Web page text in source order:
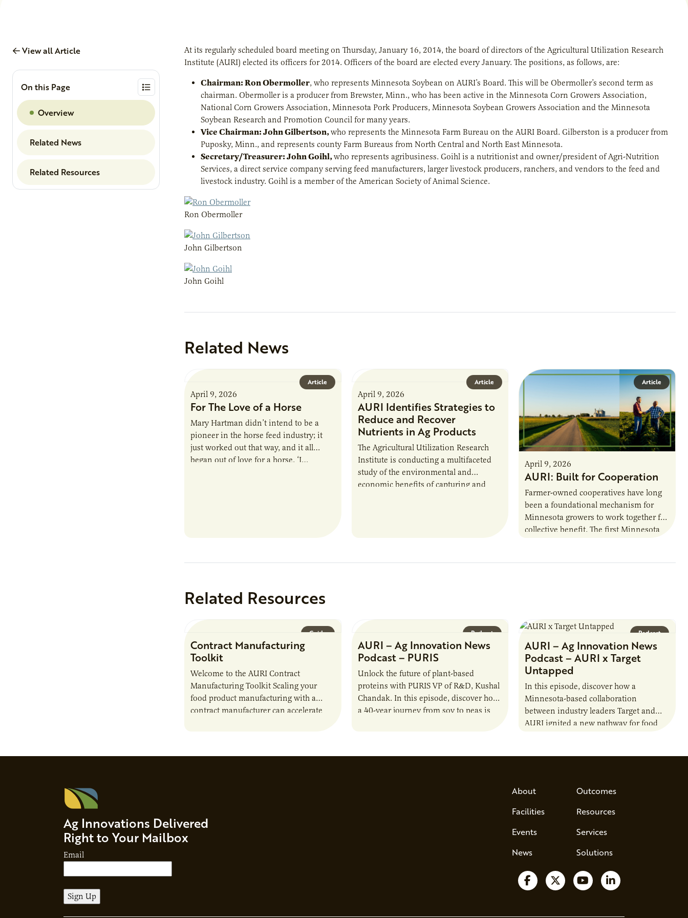
View all Article
On this Page
Overview
Related News
Related Resources
At its regularly scheduled board meeting on Thursday, January 16, 2014, the board of directors of the Agricultural Utilization Research
Institute (AURI) elected its officers for 2014. Officers of the board are elected every January. The positions, as follows, are:
Chairman: Ron Obermoller, who represents Minnesota Soybean on AURI’s Board. This will be Obermoller’s second term as
chairman. Obermoller is a producer from Brewster, Minn., who has been active in the Minnesota Corn Growers Association,
National Corn Growers Association, Minnesota Pork Producers, Minnesota Soybean Growers Association and the Minnesota
Soybean Research and Promotion Council for many years.
Vice Chairman: John Gilbertson,who represents the Minnesota Farm Bureau on the AURI Board. Gilberston is a producer from
Puposky, Minn., and represents county Farm Bureaus from North Central and North East Minnesota.
Secretary/Treasurer: John Goihl,who represents agribusiness. Goihl is a nutritionist and owner/president of Agri-Nutrition
Services, a direct service company serving feed manufacturers, larger livestock producers, ranchers, and vendors to the feed and
livestock industry. Goihl is a member of the American Society of Animal Science.
Ron Obermoller
John Gilbertson
John Goihl
Related News
Article
April 9, 2026
For The Love of a Horse
Mary Hartman didn’t intend to be a
pioneer in the horse feed industry; it
just worked out that way, and it all
began out of love for a horse. ‘I…
Article
April 9, 2026
AURI Identifies Strategies to
Reduce and Recover
Nutrients in Ag Products
The Agricultural Utilization Research
Institute is conducting a multifaceted
study of the environmental and
economic benefits of capturing and
Article
April 9, 2026
AURI: Built for Cooperation
Farmer-owned cooperatives have long
been a foundational mechanism for
Minnesota growers to work together for
collective benefit. The first Minnesota
Related Resources
Guide
Contract Manufacturing
Toolkit
Welcome to the AURI Contract
Manufacturing Toolkit Scaling your
food product manufacturing with a
contract manufacturer can accelerate
Podcast
AURI – Ag Innovation News
Podcast – PURIS
Unlock the future of plant-based
proteins with PURIS VP of R&D, Kushal
Chandak. In this episode, discover how
a 40-year journey from soy to peas is
Podcast
AURI – Ag Innovation News
Podcast – AURI x Target
Untapped
In this episode, discover how a
Minnesota-based collaboration
between industry leaders Target and
AURI ignited a new pathway for food
Ag Innovations Delivered
Right to Your Mailbox
Email
About
Facilities
Events
News
Outcomes
Resources
Services
Solutions
Follow us on Facebook
Follow us on X
Watch us on YouTube
Follow us on